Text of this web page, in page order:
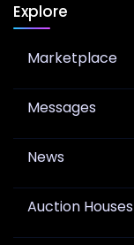
Explore
Marketplace
Messages
News
Auction Houses